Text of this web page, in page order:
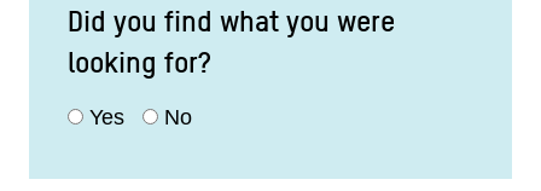
Did you find what you were
looking for?
Yes No